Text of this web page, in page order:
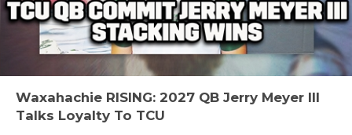
Waxahachie RISING: 2027 QB Jerry Meyer III
Talks Loyalty To TCU